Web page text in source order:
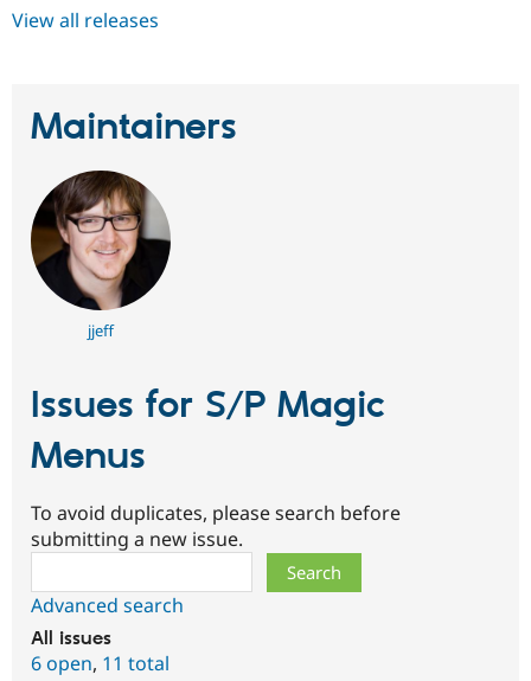
View all releases
Maintainers
jjeff
Issues for S/P Magic
Menus
To avoid duplicates, please search before
submitting a new issue.
Advanced search
All issues
6 open, 11 total